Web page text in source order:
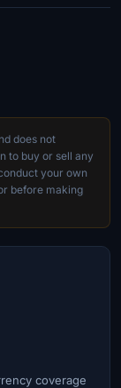
does not
to buy or sell any
your own
before making
coverage